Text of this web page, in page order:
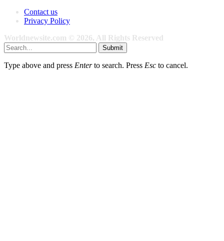
Contact us
Privacy Policy
Worldnewsite.com © 2026, All Rights Reserved
Submit
Type above and press Enterto search. Press Esc to cancel.